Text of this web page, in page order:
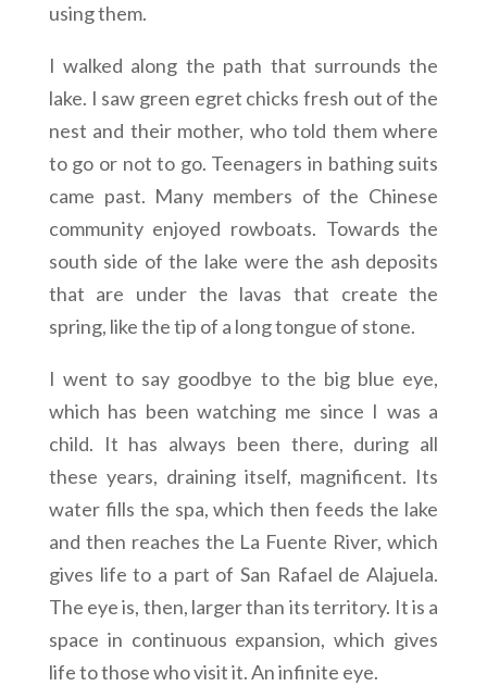
using them.
I walked along the path that surrounds the
lake. I saw green egret chicks fresh out of the
nest and their mother, who told them where
to go or not to go. Teenagers in bathing suits
came past. Many members of the Chinese
community enjoyed rowboats. Towards the
south side of the lake were the ash deposits
that are under the lavas that create the
spring, like the tip of a long tongue of stone.
I went to say goodbye to the big blue eye,
which has been watching me since I was a
child. It has always been there, during all
these years, draining itself, magnificent. Its
water fills the spa, which then feeds the lake
and then reaches the La Fuente River, which
gives life to a part of San Rafael de Alajuela.
The eye is, then, larger than its territory. It is a
space in continuous expansion, which gives
life to those who visit it. An infinite eye.